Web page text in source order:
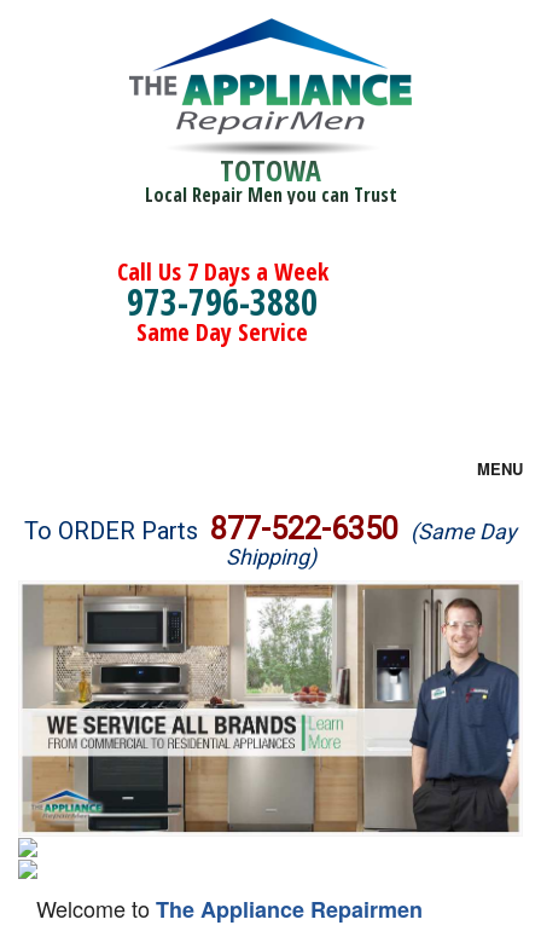
TOTOWA
Local Repair Men you can Trust
Call Us 7 Days a Week
973-796-3880
Same Day Service
MENU
Brands
Washer Repair
Dryer Repair
Refrigerator Repair
Oven Repair
Dishwasher Repair
To ORDER Parts 877-522-6350 (Same Day
Shipping)
Welcome toThe Appliance Repairmen